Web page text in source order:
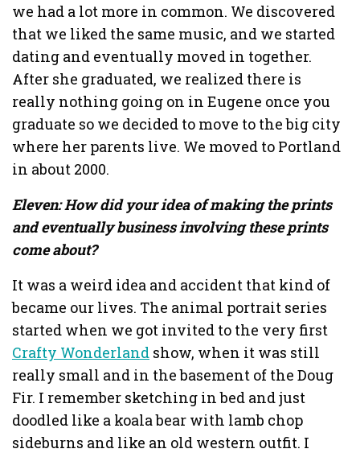
we had a lot more in common. We discovered
that we liked the same music, and we started
dating and eventually moved in together.
After she graduated, we realized there is
really nothing going on in Eugene once you
graduate so we decided to move to the big city
where her parents live. We moved to Portland
in about 2000.
Eleven: How did your idea of making the prints
and eventually business involving these prints
come about?
It was a weird idea and accident that kind of
became our lives. The animal portrait series
started when we got invited to the very first
Crafty Wonderland show, when it was still
really small and in the basement of the Doug
Fir. I remember sketching in bed and just
doodled like a koala bear with lamb chop
sideburns and like an old western outfit. I